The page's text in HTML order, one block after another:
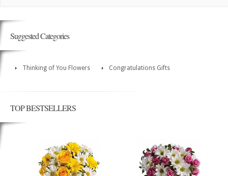
Suggested Categories
Thinking of You Flowers Congratulations Gifts
TOP BESTSELLERS